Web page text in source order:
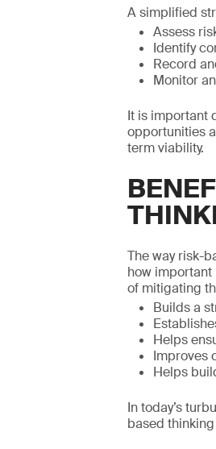
A simplified
Assess
Identify
Record
Monitor
It is important
opportunities
term viability.
The way risk-
how important
of mitigating
Builds a
Helps
Improves
Helps
In today’s
based